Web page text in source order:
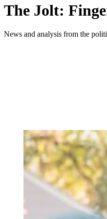
The Jolt:
News and analysis from the